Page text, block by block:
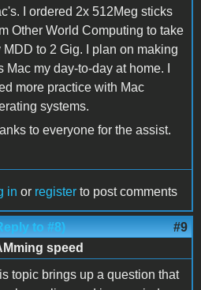
I ordered 2x 512Meg sticks
Other World Computing to take
MDD to 2 Gig. I plan on making
Mac my day-to-day at home. I
more practice with Mac
systems.
to everyone for the assist.
in or register to post comments
to #8) #9
speed
topic brings up a question that